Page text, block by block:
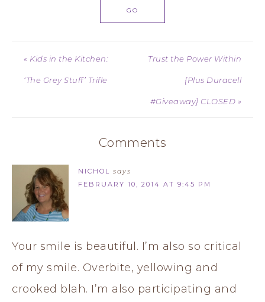
« Kids in the Kitchen:
‘The Grey Stuff’ Trifle
Trust the Power Within
{Plus Duracell
#Giveaway} CLOSED »
Comments
NICHOL
says
FEBRUARY 10, 2014 AT 9:45 PM
Your smile is beautiful. I’m also so critical
of my smile. Overbite, yellowing and
crooked blah. I’m also participating and